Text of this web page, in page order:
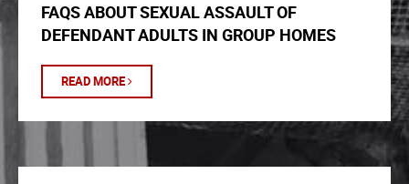
FAQS ABOUT SEXUAL ASSAULT OF
DEFENDANT ADULTS IN GROUP HOMES
READ MORE